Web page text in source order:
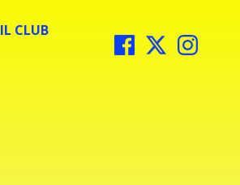
CLUB